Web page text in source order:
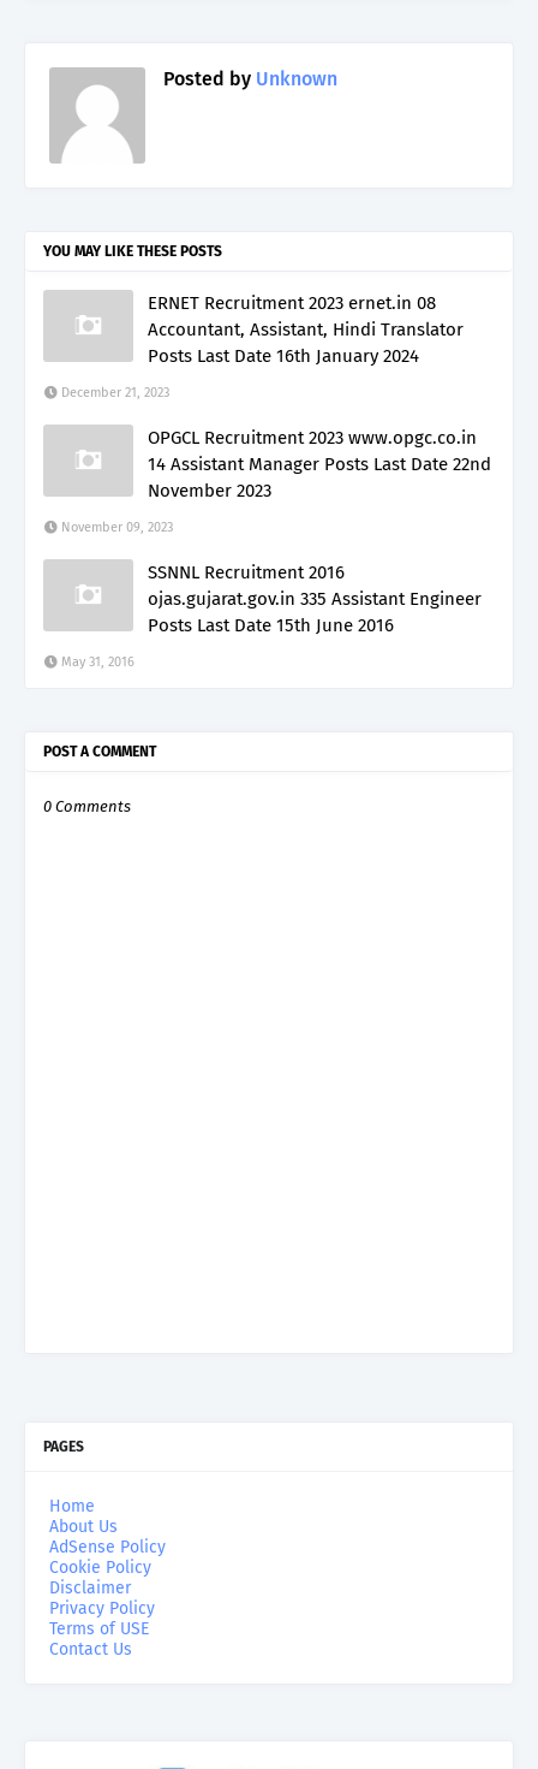
Posted by Unknown
YOU MAY LIKE THESE POSTS
ERNET Recruitment 2023 ernet.in 08
Accountant, Assistant, Hindi Translator
Posts Last Date 16th January 2024
December 21, 2023
OPGCL Recruitment 2023 www.opgc.co.in
14 Assistant Manager Posts Last Date 22nd
November 2023
November 09, 2023
SSNNL Recruitment 2016
ojas.gujarat.gov.in 335 Assistant Engineer
Posts Last Date 15th June 2016
May 31, 2016
POST A COMMENT
0 Comments
PAGES
Home
About Us
AdSense Policy
Cookie Policy
Disclaimer
Privacy Policy
Terms of USE
Contact Us